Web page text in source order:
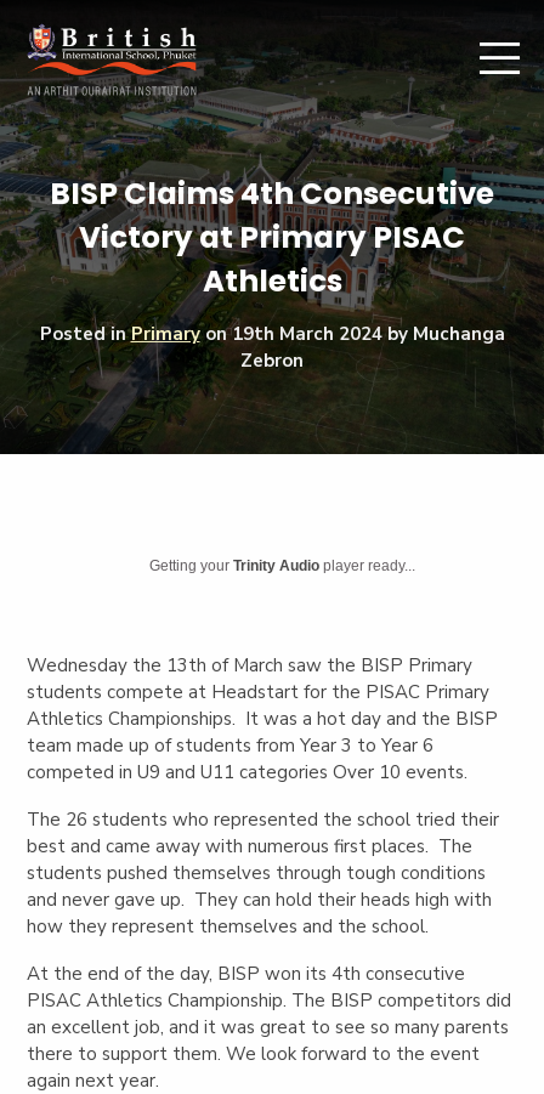
BISP Claims 4th Consecutive
Victory at Primary PISAC
Athletics
Posted inPrimaryon19th March 2024by Muchanga
Zebron
Getting yourTrinity Audio player ready...
Wednesday the 13th of March saw the BISP Primary
students compete at Headstart for the PISAC Primary
Athletics Championships. It was a hot day and the BISP
team made up of students from Year 3 to Year 6
competed in U9 and U11 categories Over 10 events.
The 26 students who represented the school tried their
best and came away with numerous first places. The
students pushed themselves through tough conditions
and never gave up. They can hold their heads high with
how they represent themselves and the school.
At the end of the day, BISP won its 4th consecutive
PISAC Athletics Championship. The BISP competitors did
an excellent job, and it was great to see so many parents
there to support them. We look forward to the event
again next year.